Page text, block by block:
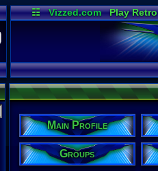
☷ Vizzed.com Play
Main Profile
Groups